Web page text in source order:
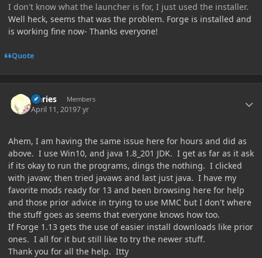
I don't know what the launcher is for, I just used the installer.
Well heck, seems that was the problem. Forge is installed and
is working fine now- Thanks everyone!
Quote
Iteries Members
April 11, 20197 yr
Ahem, I am having the same issue here for hours and did as
above. I use Win10, and java 1.8_201 JDK. I get as far as it ask
if its okay to run the programs, dings the nothing. I clicked
with javaw; then tried javaws and last just java. I have my
favorite mods ready for 13 and been browsing here for help
and those prior advice in trying to use MMC but I don't where
the stuff goes as seems that everyone knows how too.
If Forge 1.13 gets the use of easier install downloads like prior
ones. I all for it but still like to try the newer stuff.
Thank you for all the help. Itty